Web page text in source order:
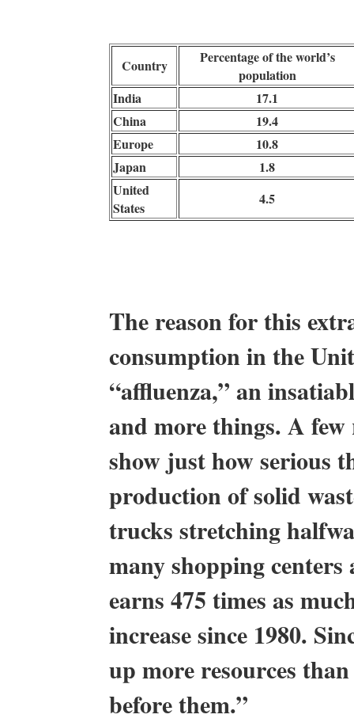
Country
Percentage of the world’s
population
India
17.1
China
19.4
Europe
10.8
Japan
1.8
United
States
4.5
The reason for this
consumption in the
“affluenza,” an
and more things. A
show just how serious
production of solid
trucks stretching
many shopping
earns 475 times as
increase since 1980.
up more resources
before them.”